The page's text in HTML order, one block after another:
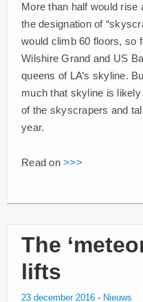
More than half would rise
the designation of
would climb 60 floors, so
Wilshire Grand and US
queens of LA’s skyline.
much that skyline is likely
of the skyscrapers and
year.
Read on >>>
The
lifts
23 december 2016 - Nieuws